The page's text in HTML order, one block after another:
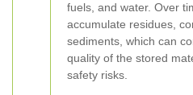
fuels, and water. Over
accumulate residues,
sediments, which can
quality of the stored
safety risks.